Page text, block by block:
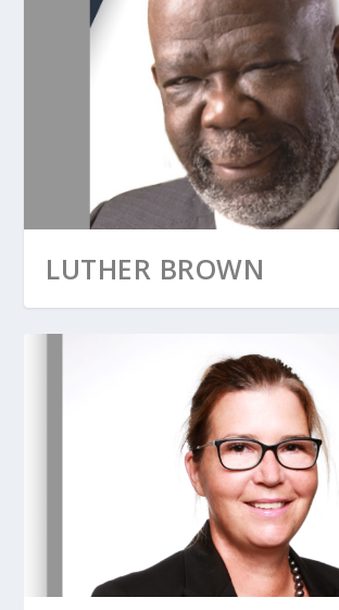
LUTHER BROWN